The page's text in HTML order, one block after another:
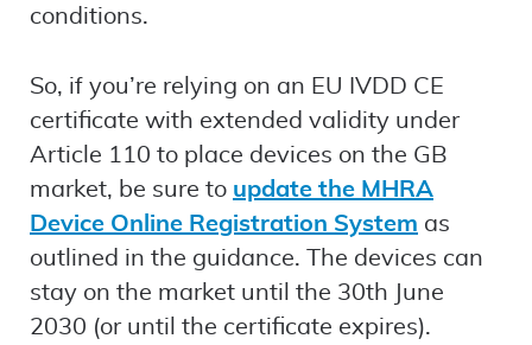
conditions.
So, if you’re relying on an EU IVDD CE
certificate with extended validity under
Article 110 to place devices on the GB
market, be sure to update the MHRA
Device Online Registration System as
outlined in the guidance. The devices can
stay on the market until the 30th June
2030 (or until the certificate expires).